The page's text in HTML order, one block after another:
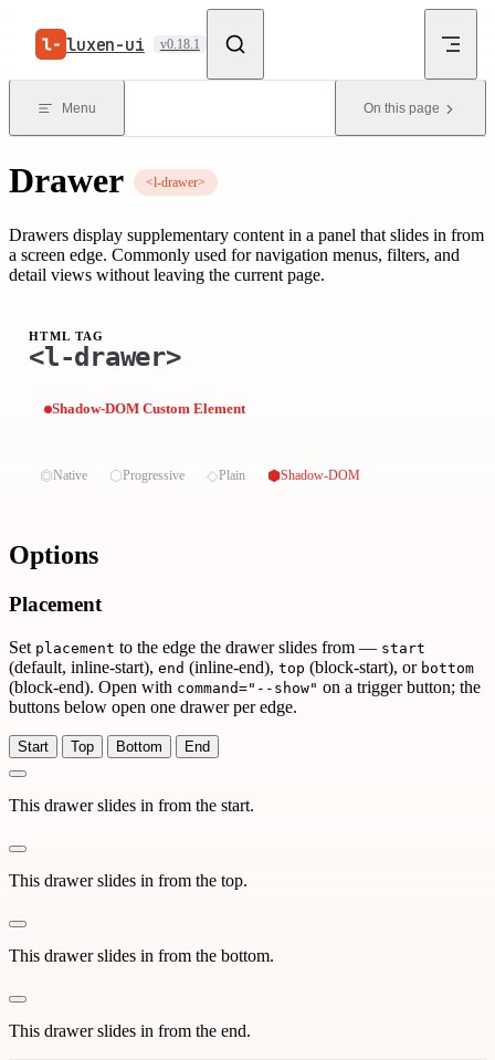
Skip to content
luxen-ui v0.18.1
Menu On this page
Drawer <l-drawer>
Drawers display supplementary content in a panel that slides in from
a screen edge. Commonly used for navigation menus, filters, and
detail views without leaving the current page.
HTML TAG
<l-drawer>
⏣Native ⬡Progressive ◇Plain ⬢Shadow-DOM
Shadow-DOM Custom Element
Options
Placement
Set placement to the edge the drawer slides from — start
(default, inline-start), end (inline-end), top (block-start), or bottom
(block-end). Open with command="--show" on a trigger button; the
buttons below open one drawer per edge.
Start Top Bottom End
This drawer slides in from the start.
This drawer slides in from the top.
This drawer slides in from the bottom.
This drawer slides in from the end.